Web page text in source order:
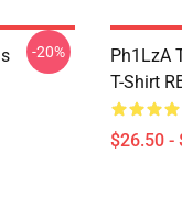
-20%
Ph1LzA
T-Shirt
$26.50 -